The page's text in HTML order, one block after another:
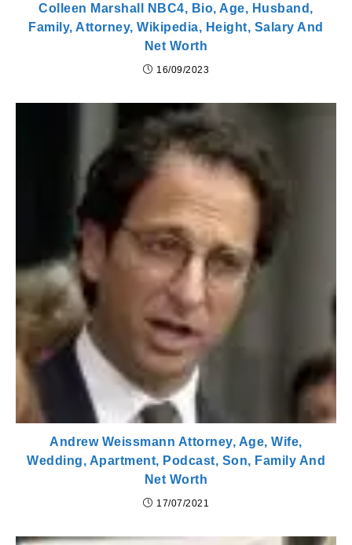
Colleen Marshall NBC4, Bio, Age, Husband,
Family, Attorney, Wikipedia, Height, Salary And
Net Worth
16/09/2023
Andrew Weissmann Attorney, Age, Wife,
Wedding, Apartment, Podcast, Son, Family And
Net Worth
17/07/2021